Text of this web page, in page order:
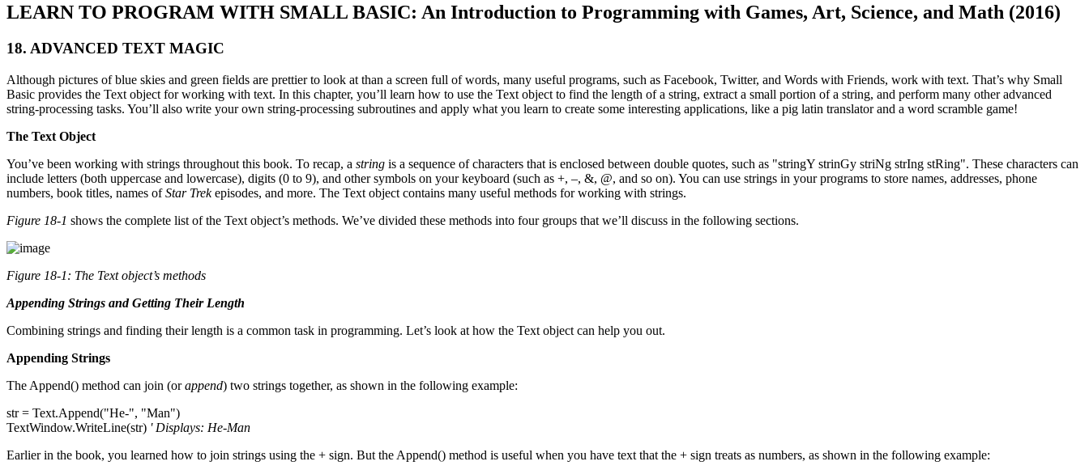
LEARN TO PROGRAM WITH SMALL BASIC: An Introduction to Programming with Games, Art, Science, and Math (2016)
18. ADVANCED TEXT MAGIC
Although pictures of blue skies and green fields are prettier to look at than a screen full of words, many useful programs, such as Facebook, Twitter, and Words with Friends, work with text. That’s why Small
Basic provides the Text object for working with text. In this chapter, you’ll learn how to use the Text object to find the length of a string, extract a small portion of a string, and perform many other advanced
string-processing tasks. You’ll also write your own string-processing subroutines and apply what you learn to create some interesting applications, like a pig latin translator and a word scramble game!
The Text Object
You’ve been working with strings throughout this book. To recap, a string is a sequence of characters that is enclosed between double quotes, such as "stringY strinGy striNg strIng stRing". These characters can
include letters (both uppercase and lowercase), digits (0 to 9), and other symbols on your keyboard (such as +, –, &, @, and so on). You can use strings in your programs to store names, addresses, phone
numbers, book titles, names ofStar Trekepisodes, and more. The Text object contains many useful methods for working with strings.
Figure 18-1 shows the complete list of the Text object’s methods. We’ve divided these methods into four groups that we’ll discuss in the following sections.
Figure 18-1: The Text object’s methods
Appending Strings and Getting Their Length
Combining strings and finding their length is a common task in programming. Let’s look at how the Text object can help you out.
Appending Strings
The Append() method can join (orappend) two strings together, as shown in the following example:
str = Text.Append("He-", "Man")
TextWindow.WriteLine(str) ' Displays: He-Man
Earlier in the book, you learned how to join strings using the + sign. But the Append() method is useful when you have text that the + sign treats as numbers, as shown in the following example: